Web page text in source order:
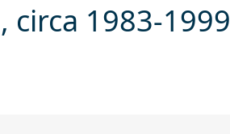
circa 1983-1999